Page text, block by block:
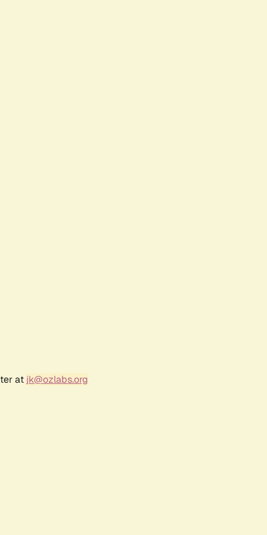
at jk@ozlabs.org